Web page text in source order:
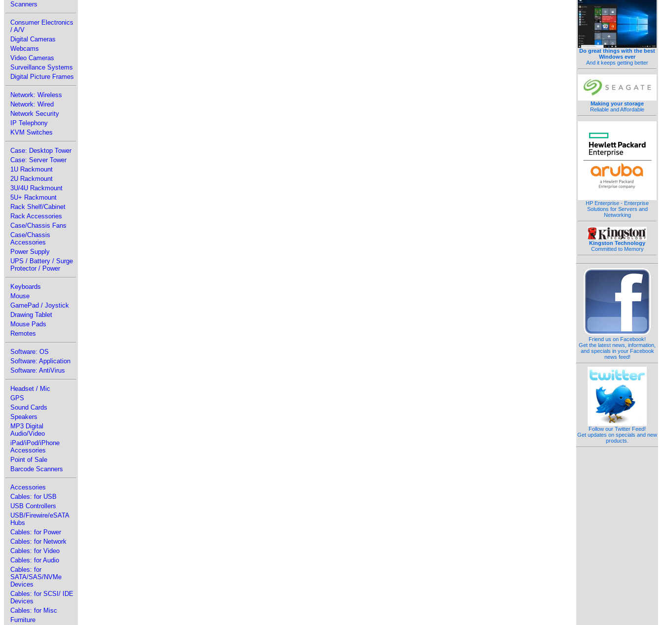
Scanners
Consumer Electronics
/ A/V
Digital Cameras
Webcams
Video Cameras
Surveillance Systems
Digital Picture Frames
Network: Wireless
Network: Wired
Network Security
IP Telephony
KVM Switches
Case: Desktop Tower
Case: Server Tower
1U Rackmount
2U Rackmount
3U/4U Rackmount
5U+ Rackmount
Rack Shelf/Cabinet
Rack Accessories
Case/Chassis Fans
Case/Chassis
Accessories
Power Supply
UPS / Battery / Surge
Protector / Power
Keyboards
Mouse
GamePad / Joystick
Drawing Tablet
Mouse Pads
Remotes
Software: OS
Software: Application
Software: AntiVirus
Headset / Mic
GPS
Sound Cards
Speakers
MP3 Digital
Audio/Video
iPad/iPod/iPhone
Accessories
Point of Sale
Barcode Scanners
Accessories
Cables: for USB
USB Controllers
USB/Firewire/eSATA
Hubs
Cables: for Power
Cables: for Network
Cables: for Video
Cables: for Audio
Cables: for
SATA/SAS/NVMe
Devices
Cables: for SCSI/ IDE
Devices
Cables: for Misc
Furniture
Do great things with the best
Windows ever
And it keeps getting better
Making your storage
Reliable and Affordable
HP Enterprise - Enterprise
Solutions for Servers and
Networking
Kingston Technology
Committed to Memory
Friend us on Facebook!
Get the latest news, information,
and specials in your Facebook
news feed!
Follow our Twitter Feed!
Get updates on specials and new
products.